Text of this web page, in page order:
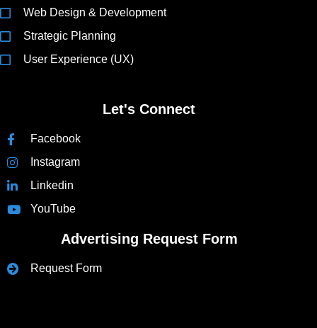
Web Design & Development
Strategic Planning
User Experience (UX)
Let's Connect
Facebook
Instagram
Linkedin
YouTube
Advertising Request Form
Request Form